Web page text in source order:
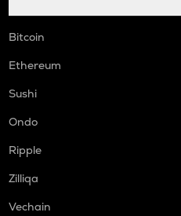
Bitcoin
Ethereum
Sushi
Ondo
Ripple
Zilliqa
Vechain